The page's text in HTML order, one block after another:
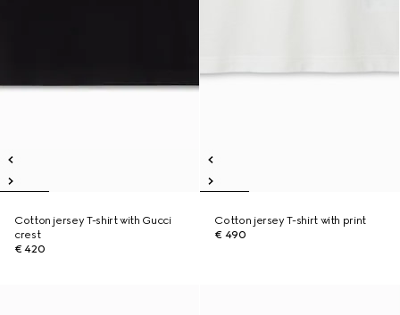
Cotton jersey T-shirt with Gucci
crest
€ 420
Cotton jersey T-shirt with print
€ 490